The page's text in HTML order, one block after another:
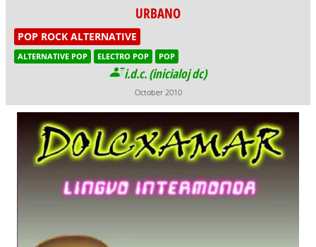
URBANO
POP ROCK ALTERNATIVE
ALTERNATIVE POP ELECTRO POP POP
i.d.c. (inicialoj dc)
October 2010